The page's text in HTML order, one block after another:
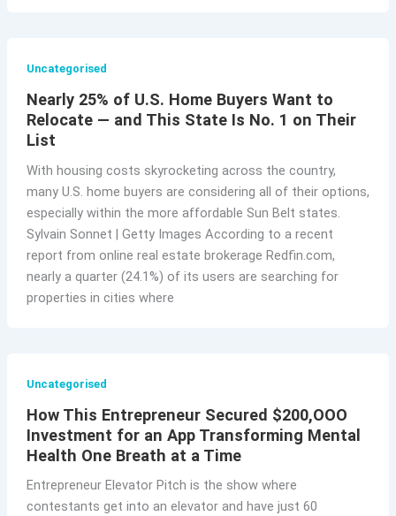
Uncategorised
Nearly 25% of U.S. Home Buyers Want to
Relocate — and This State Is No. 1 on Their
List
With housing costs skyrocketing across the country,
many U.S. home buyers are considering all of their options,
especially within the more affordable Sun Belt states.
Sylvain Sonnet | Getty Images According to a recent
report from online real estate brokerage Redfin.com,
nearly a quarter (24.1%) of its users are searching for
properties in cities where
Uncategorised
How This Entrepreneur Secured $200,OOO
Investment for an App Transforming Mental
Health One Breath at a Time
Entrepreneur Elevator Pitch is the show where
contestants get into an elevator and have just 60